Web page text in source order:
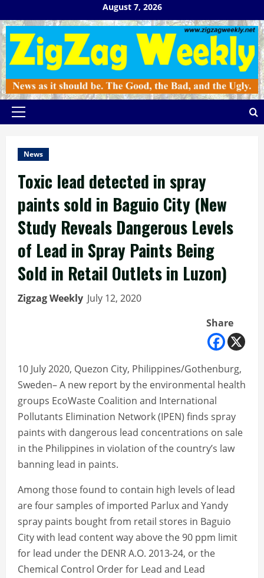
to
content
August 7, 2026
Primary
News
Toxic lead detected in spray
paints sold in Baguio City (New
Study Reveals Dangerous Levels
of Lead in Spray Paints Being
Sold in Retail Outlets in Luzon)
Zigzag Weekly July 12, 2020
Share
10 July 2020, Quezon City, Philippines/Gothenburg,
Sweden– A new report by the environmental health
groups EcoWaste Coalition and International
Pollutants Elimination Network (IPEN) finds spray
paints with dangerous lead concentrations on sale
in the Philippines in violation of the country’s law
banning lead in paints.
Among those found to contain high levels of lead
are four samples of imported Parlux and Yandy
spray paints bought from retail stores in Baguio
City with lead content way above the 90 ppm limit
for lead under the DENR A.O. 2013-24, or the
Chemical Control Order for Lead and Lead